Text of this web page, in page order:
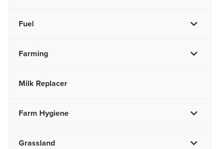
Fuel
Farming
Milk Replacer
Farm Hygiene
Grassland